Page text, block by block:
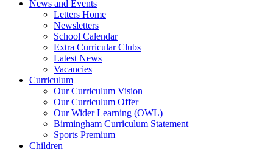
News and Events
Letters Home
Newsletters
School Calendar
Extra Curricular Clubs
Latest News
Vacancies
Curriculum
Our Curriculum Vision
Our Curriculum Offer
Our Wider Learning (OWL)
Birmingham Curriculum Statement
Sports Premium
Children